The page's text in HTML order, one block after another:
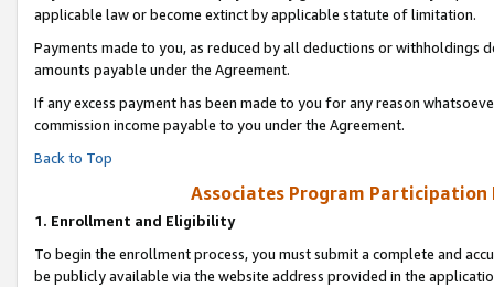
applicable law or become extinct by applicable statute of limitation.
Payments made to you, as reduced by all deductions or
amounts payable under the Agreement.
If any excess payment has been made to you for any reason
commission income payable to you under the Agreement.
Back to Top
Associates Program Participation
1. Enrollment and Eligibility
To begin the enrollment process, you must submit a complete and
be publicly available via the website address provided in the